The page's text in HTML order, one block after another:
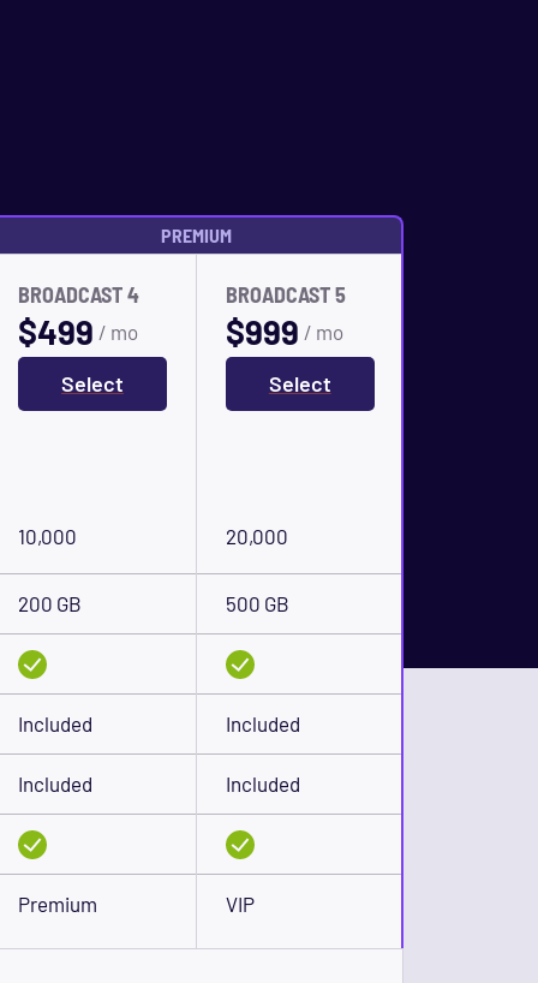
PREMIUM
BROADCAST 4
$499 / mo
Select
10,000
200 GB
Included
Included
Premium
BROADCAST 5
$999 / mo
Select
20,000
500 GB
Included
Included
VIP